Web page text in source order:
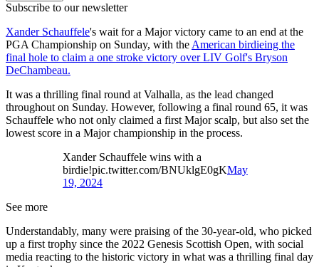
Subscribe to our newsletter
Xander Schauffele's wait for a Major victory came to an end at the
PGA Championship on Sunday, with the American birdieing the
final hole to claim a one stroke victory over LIV Golf's Bryson
DeChambeau.
It was a thrilling final round at Valhalla, as the lead changed
throughout on Sunday. However, following a final round 65, it was
Schauffele who not only claimed a first Major scalp, but also set the
lowest score in a Major championship in the process.
Xander Schauffele wins with a
birdie!pic.twitter.com/BNUklgE0gKMay
19, 2024
See more
Understandably, many were praising of the 30-year-old, who picked
up a first trophy since the 2022 Genesis Scottish Open, with social
media reacting to the historic victory in what was a thrilling final day